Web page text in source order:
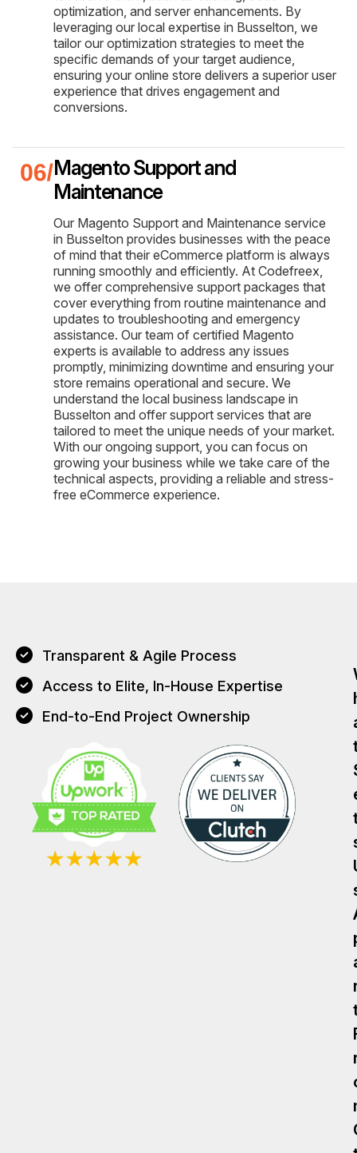
optimization, and server enhancements. By
leveraging our local expertise in Busselton, we
tailor our optimization strategies to meet the
specific demands of your target audience,
ensuring your online store delivers a superior user
experience that drives engagement and
conversions.
Magento Support and
Maintenance
Our Magento Support and Maintenance service
in Busselton provides businesses with the peace
of mind that their eCommerce platform is always
running smoothly and efficiently. At Codefreex,
we offer comprehensive support packages that
cover everything from routine maintenance and
updates to troubleshooting and emergency
assistance. Our team of certified Magento
experts is available to address any issues
promptly, minimizing downtime and ensuring your
store remains operational and secure. We
understand the local business landscape in
Busselton and offer support services that are
tailored to meet the unique needs of your market.
With our ongoing support, you can focus on
growing your business while we take care of the
technical aspects, providing a reliable and stress-
free eCommerce experience.
Transparent & Agile Process
Access to Elite, In-House Expertise
End-to-End Project Ownership
T
T
T